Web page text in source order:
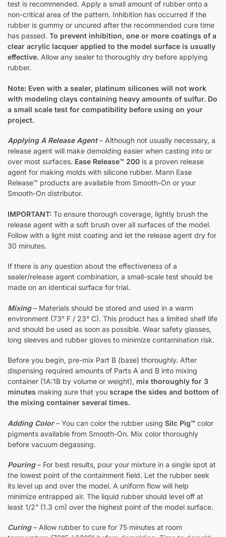
test is recommended. Apply a small amount of rubber onto a
non-critical area of the pattern. Inhibition has occurred if the
rubber is gummy or uncured after the recommended cure time
has passed. To prevent inhibition, one or more coatings of a
clear acrylic lacquer applied to the model surface is usually
effective. Allow any sealer to thoroughly dry before applying
rubber.
Note: Even with a sealer, platinum silicones will not work
with modeling clays containing heavy amounts of sulfur. Do
a small scale test for compatibility before using on your
project.
Applying A Release Agent– Although not usually necessary, a
release agent will make demolding easier when casting into or
over most surfaces. Ease Release™ 200 is a proven release
agent for making molds with silicone rubber. Mann Ease
Release™ products are available from Smooth-On or your
Smooth-On distributor.
IMPORTANT: To ensure thorough coverage, lightly brush the
release agent with a soft brush over all surfaces of the model.
Follow with a light mist coating and let the release agent dry for
30 minutes.
If there is any question about the effectiveness of a
sealer/release agent combination, a small-scale test should be
made on an identical surface for trial.
Mixing– Materials should be stored and used in a warm
environment (73° F / 23° C). This product has a limited shelf life
and should be used as soon as possible. Wear safety glasses,
long sleeves and rubber gloves to minimize contamination risk.
Before you begin, pre-mix Part B (base) thoroughly. After
dispensing required amounts of Parts A and B into mixing
container (1A:1B by volume or weight), mix thoroughly for 3
minutes making sure that you scrape the sides and bottom of
the mixing container several times.
Adding Color– You can color the rubber using Silc Pig™ color
pigments available from Smooth-On. Mix color thoroughly
before vacuum degassing.
Pouring– For best results, pour your mixture in a single spot at
the lowest point of the containment field. Let the rubber seek
its level up and over the model. A uniform flow will help
minimize entrapped air. The liquid rubber should level off at
least 1/2” (1.3 cm) over the highest point of the model surface.
Curing– Allow rubber to cure for 75 minutes at room